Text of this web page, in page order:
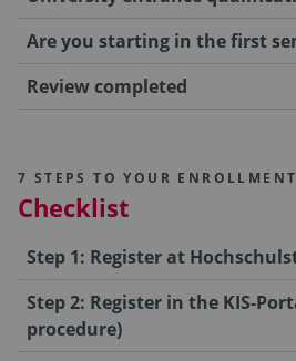
Are you starting in the first
Review completed
7 STEPS TO YOUR ENROLLMENT
Checklist
Step 1: Register at
Step 2: Register in the KIS-
procedure)